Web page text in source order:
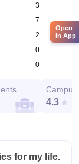
3
7
2
0
0
Campus
4.3
for my life.
Open
in App